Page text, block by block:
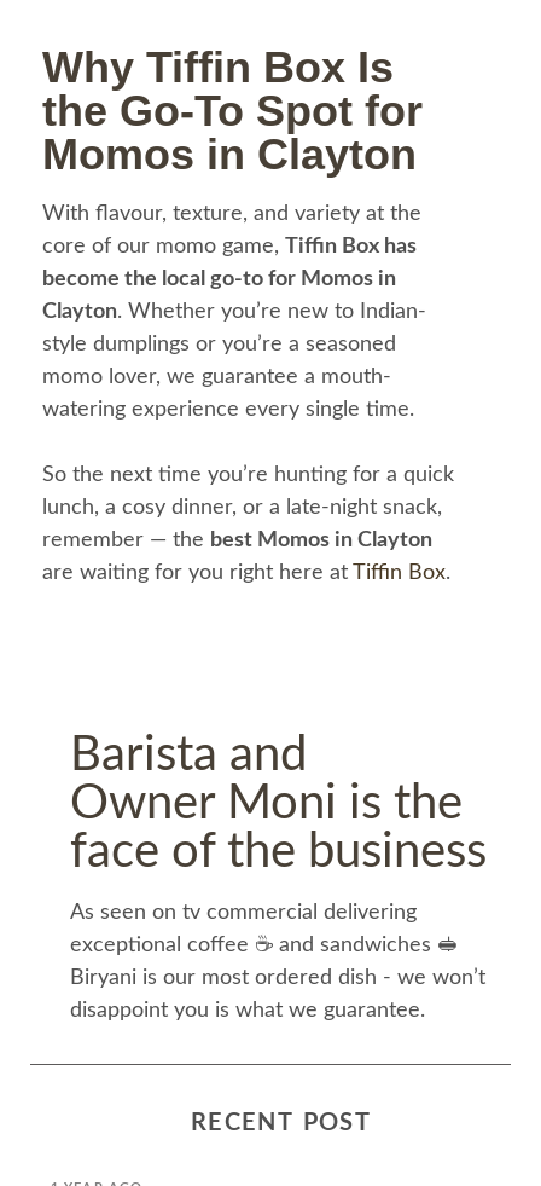
Why Tiffin Box Is
the Go-To Spot for
Momos in Clayton
With flavour, texture, and variety at the
core of our momo game, Tiffin Box has
become the local go-to for Momos in
Clayton. Whether you’re new to Indian-
style dumplings or you’re a seasoned
momo lover, we guarantee a mouth-
watering experience every single time.
So the next time you’re hunting for a quick
lunch, a cosy dinner, or a late-night snack,
remember — the best Momos in Clayton
are waiting for you right here at Tiffin Box.
Barista and
Owner Moni is the
face of the business
As seen on tv commercial delivering
exceptional coffee ☕️ and sandwiches 🥪
Biryani is our most ordered dish - we won’t
disappoint you is what we guarantee.
RECENT POST